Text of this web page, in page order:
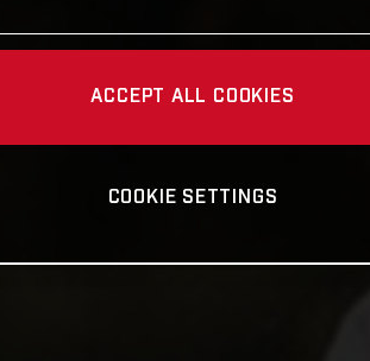
ACCEPT ALL COOKIES
COOKIE SETTINGS